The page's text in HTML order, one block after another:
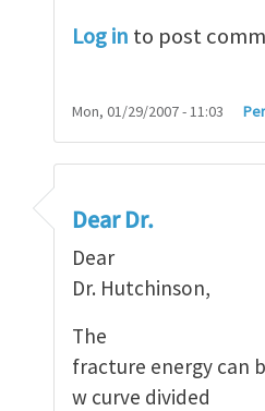
Log in to post
Mon, 01/29/2007 - 11:03
Dear Dr.
Dear
Dr. Hutchinson,
The
fracture energy can
w curve divided